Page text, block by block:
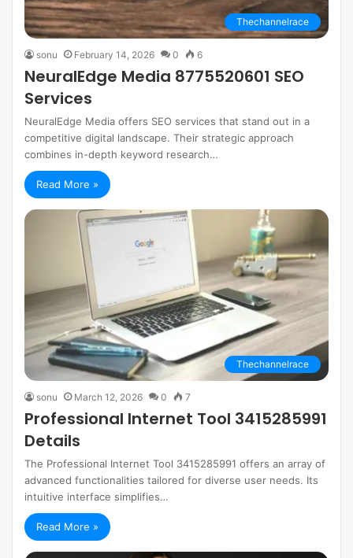
Thechannelrace
sonu February 14, 2026 0 6
NeuralEdge Media 8775520601 SEO
Services
NeuralEdge Media offers SEO services that stand out in a
competitive digital landscape. Their strategic approach
combines in-depth keyword research…
Read More »
Thechannelrace
sonu March 12, 2026 0 7
Professional Internet Tool 3415285991
Details
The Professional Internet Tool 3415285991 offers an array of
advanced functionalities tailored for diverse user needs. Its
intuitive interface simplifies…
Read More »